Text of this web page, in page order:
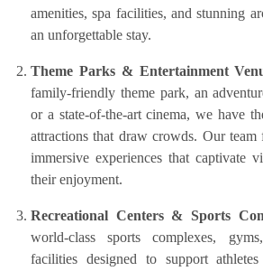
amenities, spa facilities, and stunning
an unforgettable stay.
Theme Parks & Entertainment
family-friendly theme park, an
or a state-of-the-art cinema, we have
attractions that draw crowds. Our team
immersive experiences that captivate
their enjoyment.
Recreational Centers & Sports
world-class sports complexes,
facilities designed to support